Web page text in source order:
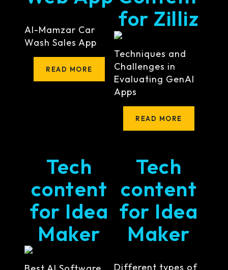
Al-Mamzar Car
Wash Sales App
READ MORE
for Zilliz
Techniques and
Challenges in
Evaluating GenAI
Apps
READ MORE
Tech
content
for Idea
Maker
Tech
content
for Idea
Maker
Different types of